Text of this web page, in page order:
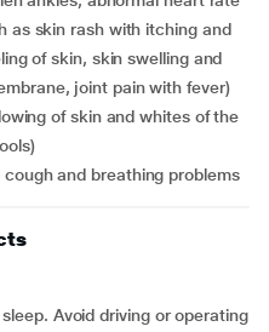
of skin, skin swelling and
joint pain with fever)
cough and breathing problems
Avoid driving or operating